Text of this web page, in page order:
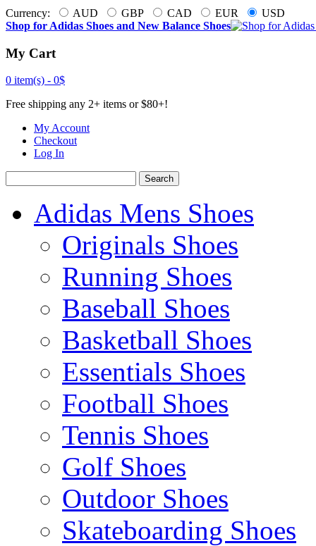
Currency: AUD GBP CAD EUR
USD
Shop for Adidas Shoes and New Balance Shoes
My Cart
0 item(s) - 0$
Free shipping any 2+ items or $80+!
My Account
Checkout
Log In
Search
Adidas Mens Shoes
Originals Shoes
Running Shoes
Baseball Shoes
Basketball Shoes
Essentials Shoes
Football Shoes
Tennis Shoes
Golf Shoes
Outdoor Shoes
Skateboarding Shoes